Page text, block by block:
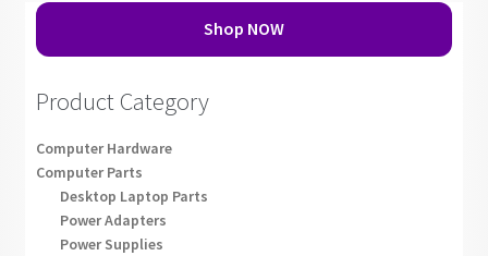
Shop NOW
Product Category
Computer Hardware
Computer Parts
Desktop Laptop Parts
Power Adapters
Power Supplies